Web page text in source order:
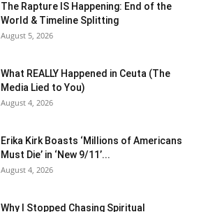
The Rapture IS Happening: End of the
World & Timeline Splitting
August 5, 2026
What REALLY Happened in Ceuta (The
Media Lied to You)
August 4, 2026
Erika Kirk Boasts ‘Millions of Americans
Must Die’ in ‘New 9/11’...
August 4, 2026
Why I Stopped Chasing Spiritual